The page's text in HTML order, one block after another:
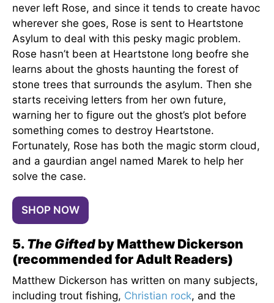
never left Rose, and since it tends to create havoc
wherever she goes, Rose is sent to Heartstone
Asylum to deal with this pesky magic problem.
Rose hasn’t been at Heartstone long beofre she
learns about the ghosts haunting the forest of
stone trees that surrounds the asylum. Then she
starts receiving letters from her own future,
warning her to figure out the ghost’s plot before
something comes to destroy Heartstone.
Fortunately, Rose has both the magic storm cloud,
and a gaurdian angel named Marek to help her
solve the case.
SHOP NOW
5. The Gifted by Matthew Dickerson
(recommended for Adult Readers)
Matthew Dickerson has written on many subjects,
including trout fishing, Christian rock, and the